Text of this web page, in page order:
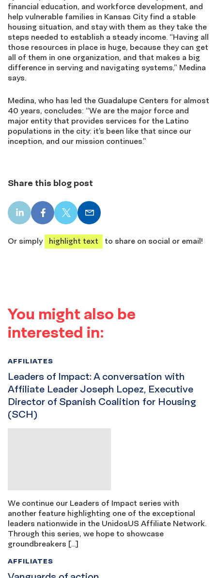
financial education, and workforce development, and
help vulnerable families in Kansas City find a stable
housing situation, and stay with them as they take the
steps needed to establish a steady income. “Having all
those resources in place is huge, because they can get
all of them in one organization, and that makes a big
difference in serving and navigating systems,” Medina
says.
Medina, who has led the Guadalupe Centers for almost
40 years, concludes: “We are the major force and
major entity that provides services for the Latino
populations in the city: it’s been like that since our
inception, and our mission continues.”
Share this blog post
LinkedIn
share
Facebook
share
X
share
Email
share
Or simply
highlight text to share on social or email!
You might also be
interested in:
Leaders of Impact: A conversation with
Affiliate Leader Joseph Lopez, Executive
Director of Spanish Coalition for Housing
(SCH)
AFFILIATES
We continue our Leaders of Impact series with
another feature highlighting one of the exceptional
leaders nationwide in the UnidosUS Affiliate Network.
Through this series, we hope to showcase
groundbreakers […]
AFFILIATES